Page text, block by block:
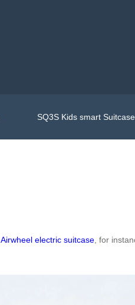
SQ3S Kids smart Suitcase
Airwheel electric suitcase , for